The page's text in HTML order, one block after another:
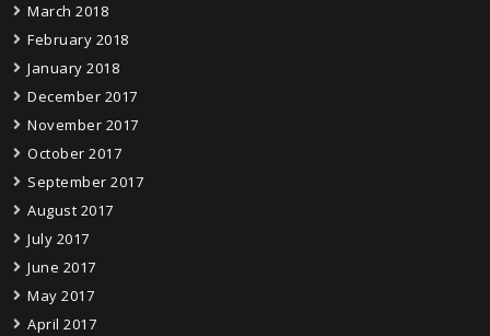
March 2018
February 2018
January 2018
December 2017
November 2017
October 2017
September 2017
August 2017
July 2017
June 2017
May 2017
April 2017